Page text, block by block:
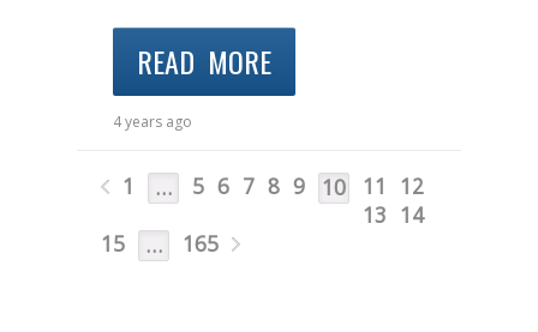
READ MORE
4 years ago
1 … 5 6 7 8 9 10 11
12
13 14
15
… 165